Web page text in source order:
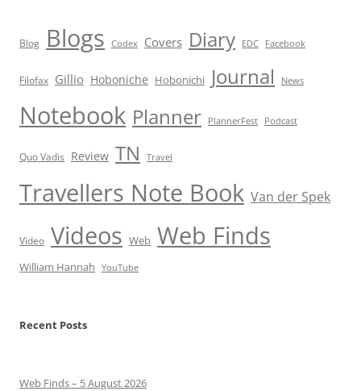
Blog Blogs Codex Covers Diary EDC Facebook
Filofax Gillio Hoboniche Hobonichi Journal News
Notebook Planner PlannerFest Podcast
Quo Vadis Review TN Travel
Travellers Note Book Van der Spek
Video Videos Web Web Finds
William Hannah YouTube
Recent Posts
Web Finds – 5 August 2026